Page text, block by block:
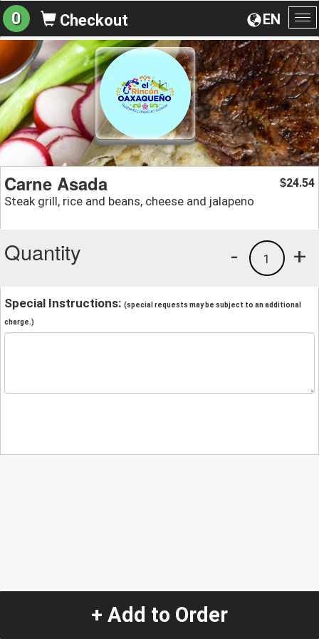
EN
0 Checkout
Carne Asada
Steak grill, rice and beans, cheese and jalapeno
$24.54
Quantity +
1
-
Special Instructions: (special requests may be subject to an additional
charge.)
+ Add to Order